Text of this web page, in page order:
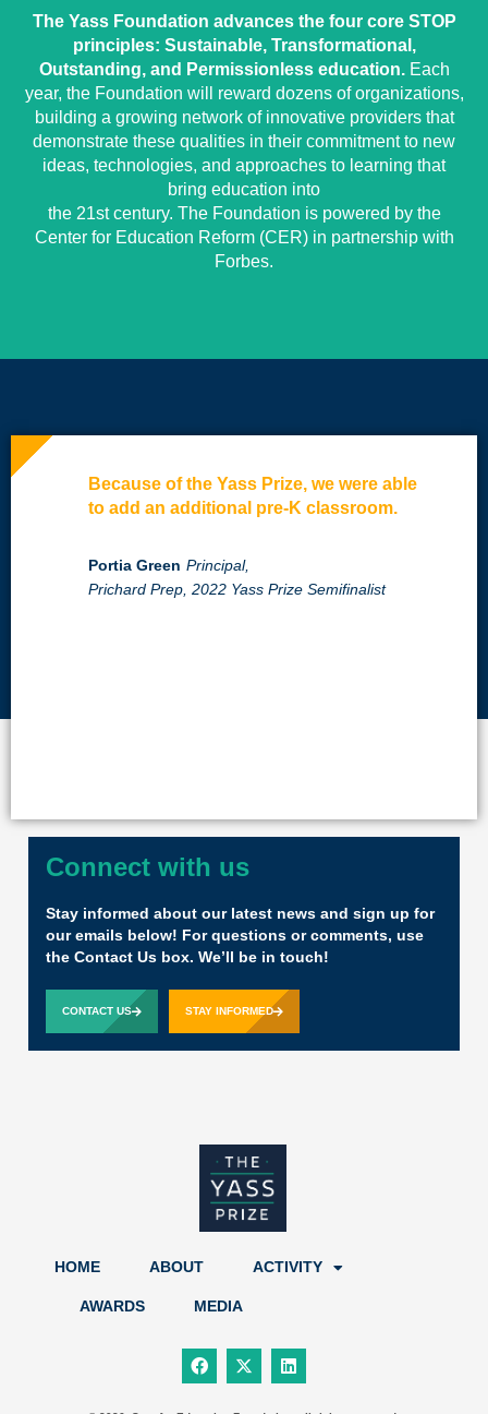
The Yass Foundation advances the four core STOP
principles: Sustainable, Transformational,
Outstanding, and Permissionless education.Each
year, the Foundation will reward dozens of organizations,
building a growing network of innovative providers that
demonstrate these qualities in their commitment to new
ideas, technologies, and approaches to learning that
bring education into
the 21st century. The Foundation is powered by the
Center for Education Reform (CER) in partnership with
Forbes.
Because of the Yass Prize, we were able
to add an additional pre-K classroom.
Portia Green Principal,
Prichard Prep, 2022 Yass Prize Semifinalist
Connect with us
Stay informed about our latest news and sign up for
our emails below! For questions or comments, use
the Contact Us box. We’ll be in touch!
CONTACT US STAY INFORMED
HOME ABOUT ACTIVITY
AWARDS MEDIA
F
a
c
X
-
t
L
i
n